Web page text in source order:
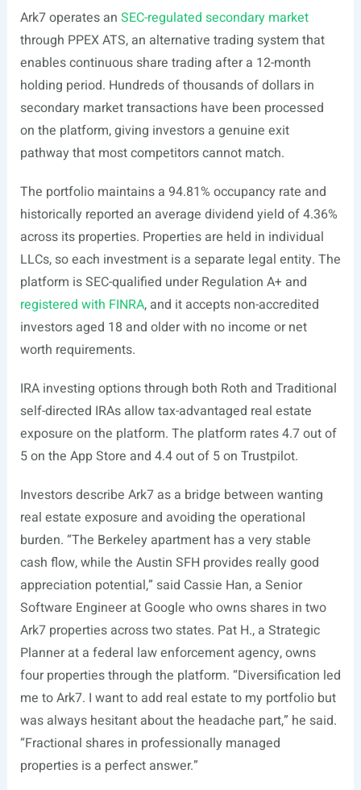
Ark7 operates an SEC-regulated secondary market
through PPEX ATS, an alternative trading system that
enables continuous share trading after a 12-month
holding period. Hundreds of thousands of dollars in
secondary market transactions have been processed
on the platform, giving investors a genuine exit
pathway that most competitors cannot match.
The portfolio maintains a 94.81% occupancy rate and
historically reported an average dividend yield of 4.36%
across its properties. Properties are held in individual
LLCs, so each investment is a separate legal entity. The
platform is SEC-qualified under Regulation A+ and
registered with FINRA, and it accepts non-accredited
investors aged 18 and older with no income or net
worth requirements.
IRA investing options through both Roth and Traditional
self-directed IRAs allow tax-advantaged real estate
exposure on the platform. The platform rates 4.7 out of
5 on the App Store and 4.4 out of 5 on Trustpilot.
Investors describe Ark7 as a bridge between wanting
real estate exposure and avoiding the operational
burden. “The Berkeley apartment has a very stable
cash flow, while the Austin SFH provides really good
appreciation potential,” said Cassie Han, a Senior
Software Engineer at Google who owns shares in two
Ark7 properties across two states. Pat H., a Strategic
Planner at a federal law enforcement agency, owns
four properties through the platform. “Diversification led
me to Ark7. I want to add real estate to my portfolio but
was always hesitant about the headache part,” he said.
“Fractional shares in professionally managed
properties is a perfect answer.”